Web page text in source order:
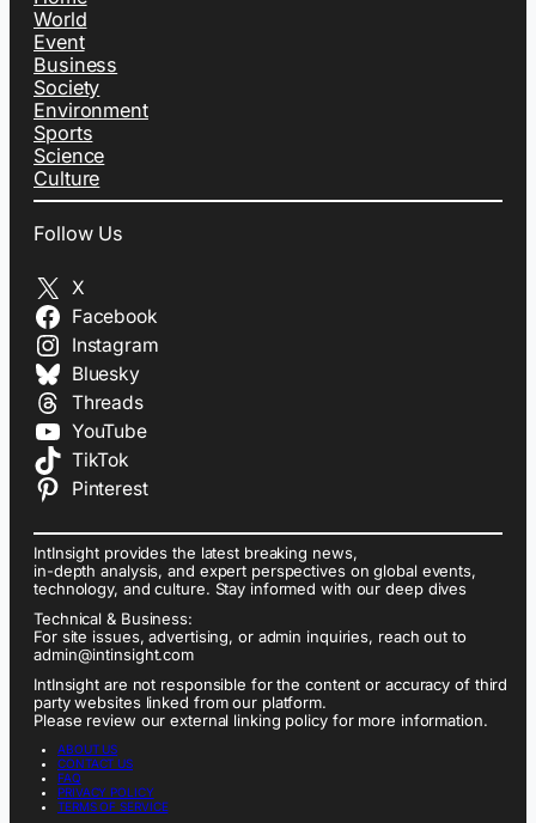
World
Event
Business
Society
Environment
Sports
Science
Culture
Follow Us
X
Facebook
Instagram
Bluesky
Threads
YouTube
TikTok
Pinterest
IntInsight provides the latest breaking news,
in-depth analysis, and expert perspectives on global events,
technology, and culture. Stay informed with our deep dives
Technical & Business:
For site issues, advertising, or admin inquiries, reach out to
admin@intinsight.com
IntInsight are not responsible for the content or accuracy of third
party websites linked from our platform.
Please review our external linking policy for more information.
ABOUT US
CONTACT US
FAQ
PRIVACY POLICY
TERMS OF SERVICE